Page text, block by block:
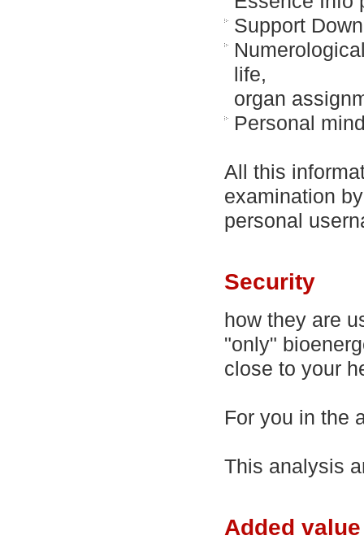
Support
life,
organ
Personal
All this
examination
personal
Security
how they are
"only"
close to your
For you in the
This analysis
Added